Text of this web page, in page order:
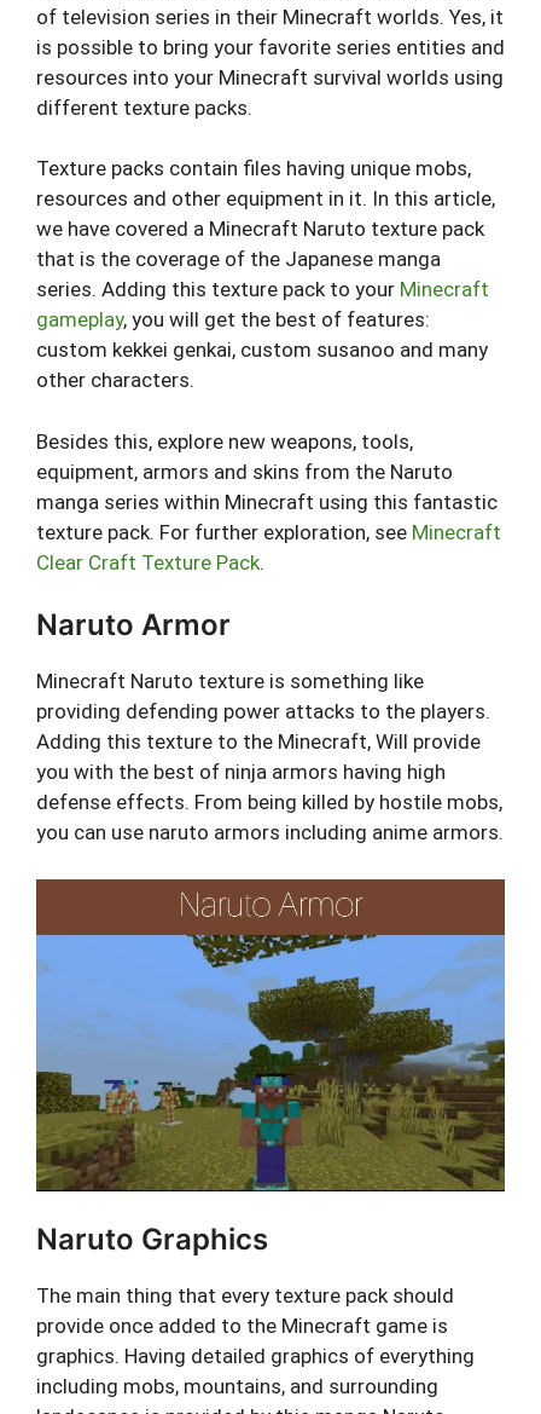
of television series in their Minecraft worlds. Yes, it
is possible to bring your favorite series entities and
resources into your Minecraft survival worlds using
different texture packs.
Texture packs contain files having unique mobs,
resources and other equipment in it. In this article,
we have covered a Minecraft Naruto texture pack
that is the coverage of the Japanese manga
series. Adding this texture pack to your Minecraft
gameplay, you will get the best of features:
custom kekkei genkai, custom susanoo and many
other characters.
Besides this, explore new weapons, tools,
equipment, armors and skins from the Naruto
manga series within Minecraft using this fantastic
texture pack. For further exploration, see Minecraft
Clear Craft Texture Pack.
Naruto Armor
Minecraft Naruto texture is something like
providing defending power attacks to the players.
Adding this texture to the Minecraft, Will provide
you with the best of ninja armors having high
defense effects. From being killed by hostile mobs,
you can use naruto armors including anime armors.
Naruto Graphics
The main thing that every texture pack should
provide once added to the Minecraft game is
graphics. Having detailed graphics of everything
including mobs, mountains, and surrounding